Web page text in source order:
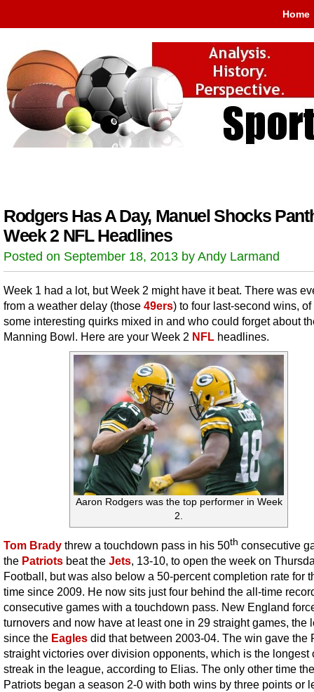
Home
Rodgers Has A Day, Manuel Shocks
Week 2 NFL Headlines
Posted on September 18, 2013 by Andy Larmand
Week 1 had a lot, but Week 2 might have it beat. There was
from a weather delay (those 49ers) to four last-second wins,
some interesting quirks mixed in and who could forget about
Manning Bowl. Here are your Week 2 NFL headlines.
Aaron Rodgers was the top performer in Week
2.
Tom Brady threw a touchdown pass in his 50th consecutive
the Patriots beat the Jets, 13-10, to open the week on
Football, but was also below a 50-percent completion rate for
time since 2009. He now sits just four behind the all-time
consecutive games with a touchdown pass. New England
turnovers and now have at least one in 29 straight games, the
since the Eagles did that between 2003-04. The win gave the
straight victories over division opponents, which is the longest
streak in the league, according to Elias. The only other time the
Patriots began a season 2-0 with both wins by three points or